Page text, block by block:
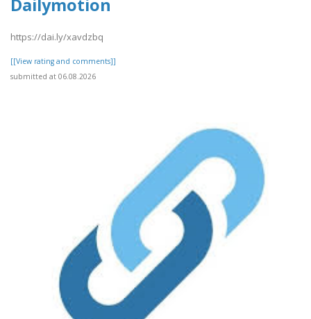
Dailymotion
https://dai.ly/xavdzbq
[[View rating and comments]]
submitted at 06.08.2026